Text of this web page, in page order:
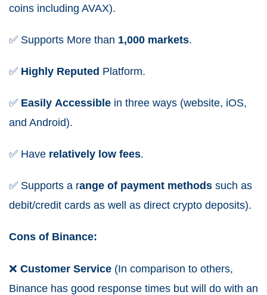
coins including AVAX).
✅ Supports More than 1,000 markets.
✅ Highly Reputed Platform.
✅ Easily Accessible in three ways (website, iOS,
and Android).
✅ Have relatively low fees.
✅ Supports a range of payment methods such as
debit/credit cards as well as direct crypto deposits).
Cons of Binance:
❌ Customer Service (In comparison to others,
Binance has good response times but will do with an